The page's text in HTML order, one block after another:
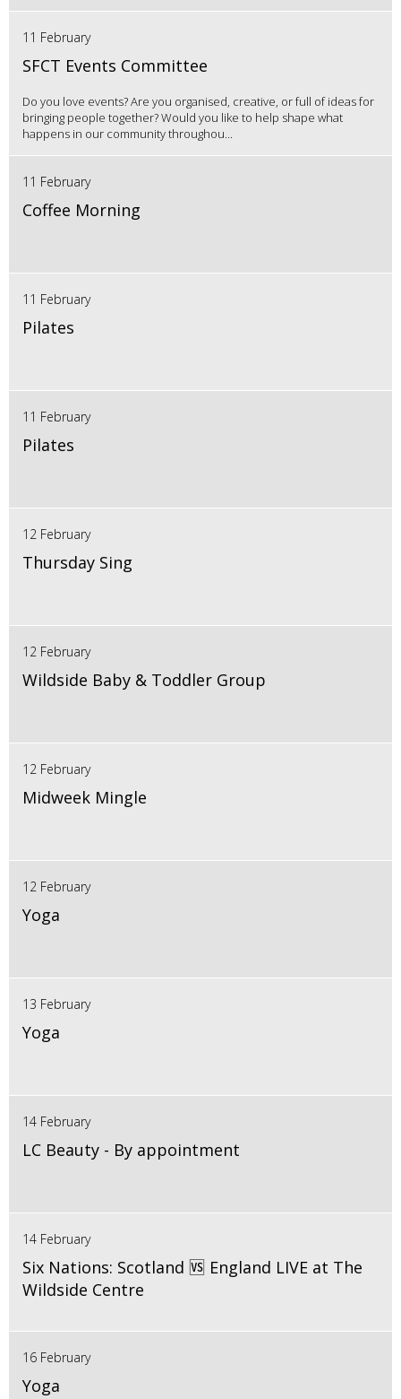
11 February
SFCT Events Committee
Do you love events? Are you organised, creative, or full of ideas for
bringing people together? Would you like to help shape what
happens in our community throughou...
11 February
Coffee Morning
11 February
Pilates
11 February
Pilates
12 February
Thursday Sing
12 February
Wildside Baby & Toddler Group
12 February
Midweek Mingle
12 February
Yoga
13 February
Yoga
14 February
LC Beauty - By appointment
14 February
Six Nations: Scotland 🆚 England LIVE at The
Wildside Centre
16 February
Yoga